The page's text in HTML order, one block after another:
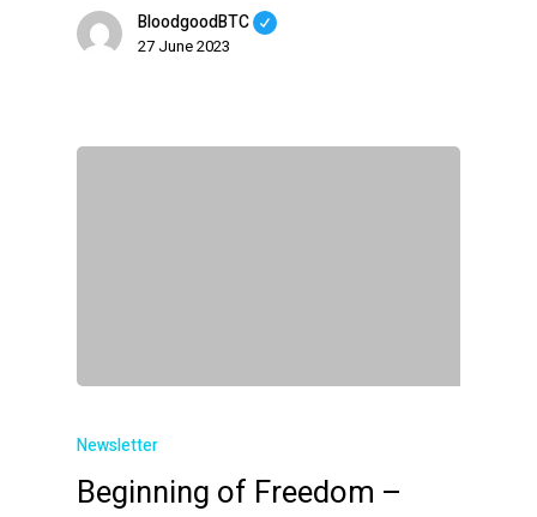
BloodgoodBTC
27 June 2023
Newsletter
Beginning of Freedom –